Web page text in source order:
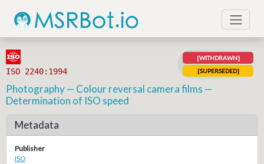
ISO 2240:1994
[WITHDRAWN]
[SUPERSEDED]
Photography — Colour reversal camera films —
Determination of ISO speed
Metadata
Publisher
ISO